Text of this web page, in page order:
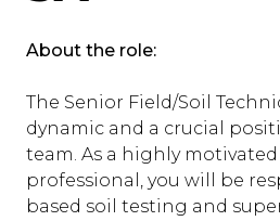
About the role:
The Senior Field/Soil
dynamic and a crucial
team. As a highly
professional, you will be
based soil testing and